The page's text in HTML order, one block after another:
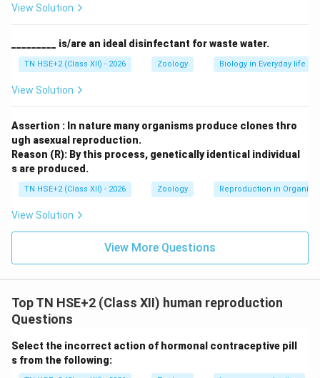
Perivitelline space:
Space between plasma
Step 3:Labelled diagram (schematic).
Corona radiata◯ Zona pellucida◯Plasma
Corona radiata
Step 4:Conclusion.
Thus, the human ovum is a well-organized cell with
protective layers and stored nutrients essential for
View Solution
_________ is/are an ideal disinfectant for waste water.
TN HSE+2 (Class XII) - 2026 Zoology Biology in Everyday life
View Solution
Assertion : In nature many organisms produce clones thro
ugh asexual reproduction.
Reason (R): By this process, genetically identical individual
s are produced.
TN HSE+2 (Class XII) - 2026 Zoology Reproduction in
View Solution
View More Questions
Top TN HSE+2 (Class XII) human reproduction
Questions
Select the incorrect action of hormonal contraceptive pill
s from the following: